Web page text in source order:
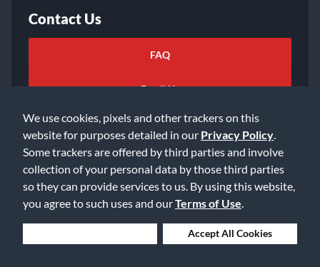
We use cookies, pixels and other trackers on this
website for purposes detailed in our Privacy Policy
Some trackers are offered by third parties and involve
collection of your personal data by those third parties
so they can provide services to us. By using this website,
you agree to such uses and ourTerms of Use
Accept All Cookies
Contact Us
FAQ
Email Us
©2026 Music & Arts. All rights reserved
Privacy Policy
Accessibility Statement
Data Rights Request